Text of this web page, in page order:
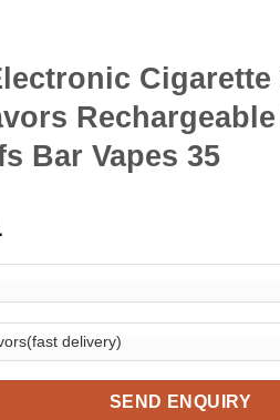
Cigarette
Bar Vapes 35
SEND ENQUIRY